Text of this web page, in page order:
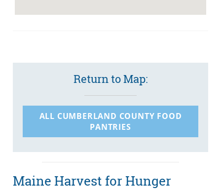
Return to Map:
ALL CUMBERLAND COUNTY FOOD
PANTRIES
Maine Harvest for Hunger